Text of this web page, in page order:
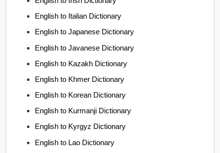
English to Italian Dictionary
English to Japanese Dictionary
English to Javanese Dictionary
English to Kazakh Dictionary
English to Khmer Dictionary
English to Korean Dictionary
English to Kurmanji Dictionary
English to Kyrgyz Dictionary
English to Lao Dictionary